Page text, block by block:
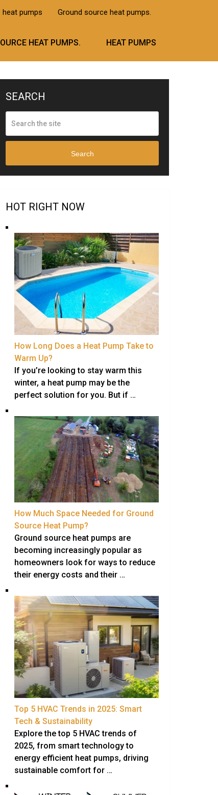
pumps Ground source heat pumps.
HEAT PUMPS. HEAT PUMPS
SEARCH
Search
HOT RIGHT NOW
How Long Does a Heat Pump Take to
Warm Up?
If you’re looking to stay warm this
winter, a heat pump may be the
perfect solution for you. But if …
How Much Space Needed for Ground
Source Heat Pump?
Ground source heat pumps are
becoming increasingly popular as
homeowners look for ways to reduce
their energy costs and their …
Top 5 HVAC Trends in 2025: Smart
Tech & Sustainability
Explore the top 5 HVAC trends of
2025, from smart technology to
energy efficient heat pumps, driving
sustainable comfort for …